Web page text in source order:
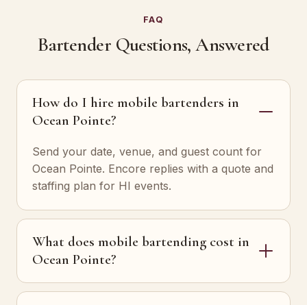
FAQ
Bartender Questions, Answered
How do I hire mobile bartenders in
Ocean Pointe?
Send your date, venue, and guest count for
Ocean Pointe. Encore replies with a quote and
staffing plan for HI events.
What does mobile bartending cost in
Ocean Pointe?